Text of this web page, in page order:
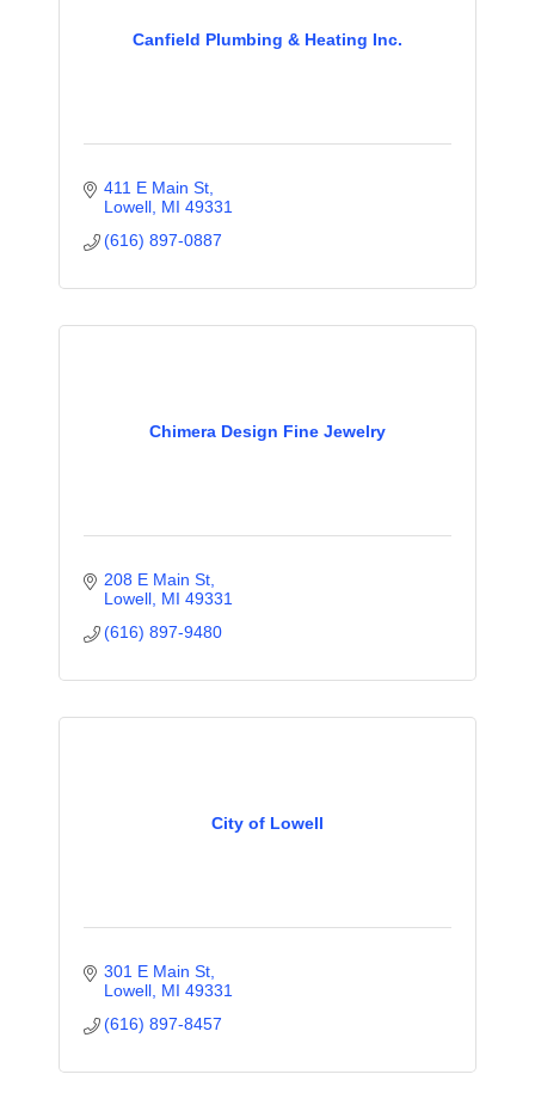
Canfield Plumbing & Heating Inc.
411 E Main St
Lowell MI 49331
(616) 897-0887
Chimera Design Fine Jewelry
208 E Main St
Lowell MI 49331
(616) 897-9480
City of Lowell
301 E Main St
Lowell MI 49331
(616) 897-8457